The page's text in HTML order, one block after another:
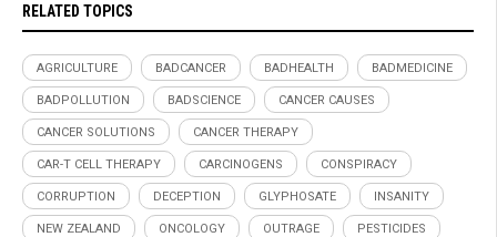
RELATED TOPICS
AGRICULTURE BADCANCER BADHEALTH BADMEDICINE
BADPOLLUTION BADSCIENCE CANCER CAUSES
CANCER SOLUTIONS CANCER THERAPY
CAR-T CELL THERAPY CARCINOGENS CONSPIRACY
CORRUPTION DECEPTION GLYPHOSATE INSANITY
NEW ZEALAND ONCOLOGY OUTRAGE PESTICIDES